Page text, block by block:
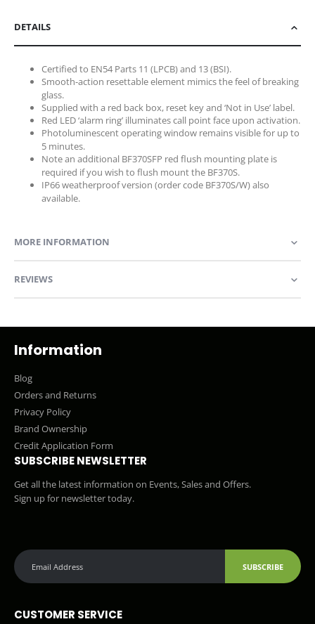
DETAILS
Certified to EN54 Parts 11 (LPCB) and 13 (BSI).
Smooth-action resettable element mimics the feel of breaking
glass.
Supplied with a red back box, reset key and ‘Not in Use’ label.
Red LED ‘alarm ring’ illuminates call point face upon activation.
Photoluminescent operating window remains visible for up to
5 minutes.
Note an additional BF370SFP red flush mounting plate is
required if you wish to flush mount the BF370S.
IP66 weatherproof version (order code BF370S/W) also
available.
MORE INFORMATION
REVIEWS
Information
Blog
Orders and Returns
Privacy Policy
Brand Ownership
Credit Application Form
SUBSCRIBE NEWSLETTER
Get all the latest information on Events, Sales and Offers.
Sign up for newsletter today.
SUBSCRIBE
CUSTOMER SERVICE